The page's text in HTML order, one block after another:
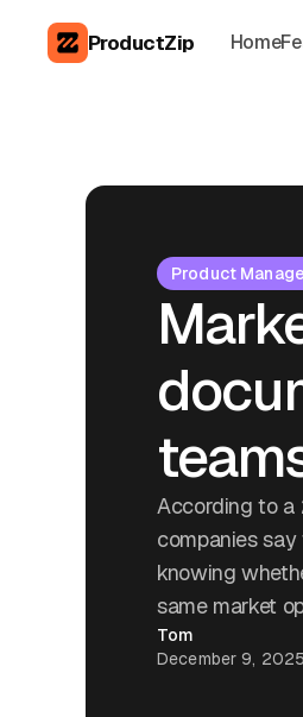
ProductZip Home
Product
According to a
companies
knowing
same market
Tom
December 9, 2025